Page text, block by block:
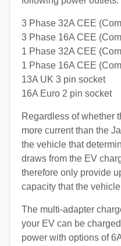
3 Phase 32A CEE
3 Phase 16A CEE
1 Phase 32A CEE
1 Phase 16A CEE
13A UK 3 pin socket
16A Euro 2 pin socket
Regardless of whether
more current than the
the vehicle that
draws from the EV
therefore only provide
capacity that the
The multi-adapter
your EV can be
power with options of